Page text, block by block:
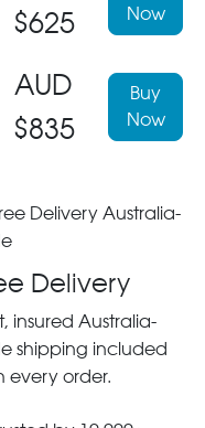
$625
Now
AUD
$835
Buy
Now
Delivery
insured Australia-
shipping included
every order.